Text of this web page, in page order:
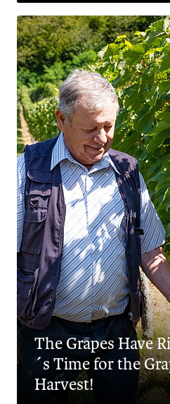
The Grapes Have
´s Time for the
Harvest!